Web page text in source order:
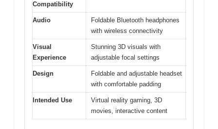
Compatibility
Audio
Foldable Bluetooth headphones
with wireless connectivity
Visual
Experience
Stunning 3D visuals with
adjustable focal settings
Design
Foldable and adjustable headset
with comfortable padding
Intended Use
Virtual reality gaming, 3D
movies, interactive content